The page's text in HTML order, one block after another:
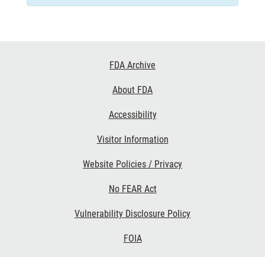
FDA Archive
About FDA
Accessibility
Visitor Information
Website Policies / Privacy
No FEAR Act
Vulnerability Disclosure Policy
FOIA